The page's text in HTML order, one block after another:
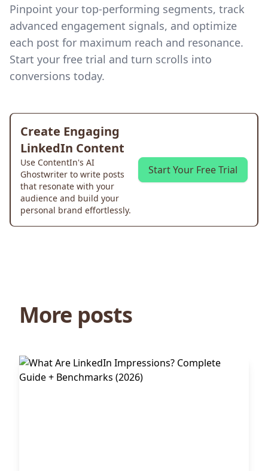
Pinpoint your top-performing segments, track
advanced engagement signals, and optimize
each post for maximum reach and resonance.
Start your free trial and turn scrolls into
conversions today.
Create Engaging
LinkedIn Content
Use ContentIn's AI
Ghostwriter to write posts
that resonate with your
audience and build your
personal brand effortlessly.
Start Your Free Trial
More posts